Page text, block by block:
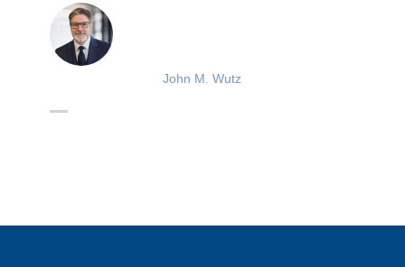
John M. Wutz